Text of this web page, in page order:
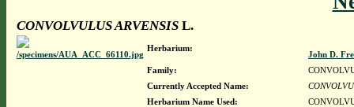
CONVOLVULUS ARVENSISL.
Herbarium:
John D.
Family:
Currently Accepted Name:
Herbarium Name Used: